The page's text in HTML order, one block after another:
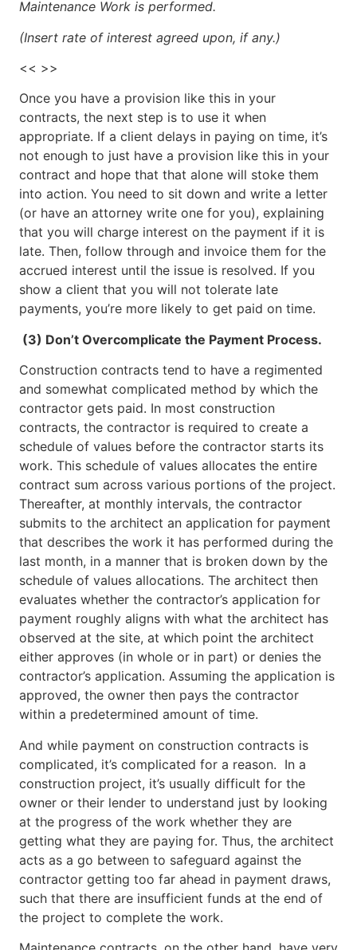
Maintenance Work is performed.
(Insert rate of interest agreed upon, if any.)
<< >>
Once you have a provision like this in your
contracts, the next step is to use it when
appropriate. If a client delays in paying on time, it’s
not enough to just have a provision like this in your
contract and hope that that alone will stoke them
into action. You need to sit down and write a letter
(or have an attorney write one for you), explaining
that you will charge interest on the payment if it is
late. Then, follow through and invoice them for the
accrued interest until the issue is resolved. If you
show a client that you will not tolerate late
payments, you’re more likely to get paid on time.
(3) Don’t Overcomplicate the Payment Process.
Construction contracts tend to have a regimented
and somewhat complicated method by which the
contractor gets paid. In most construction
contracts, the contractor is required to create a
schedule of values before the contractor starts its
work. This schedule of values allocates the entire
contract sum across various portions of the project.
Thereafter, at monthly intervals, the contractor
submits to the architect an application for payment
that describes the work it has performed during the
last month, in a manner that is broken down by the
schedule of values allocations. The architect then
evaluates whether the contractor’s application for
payment roughly aligns with what the architect has
observed at the site, at which point the architect
either approves (in whole or in part) or denies the
contractor’s application. Assuming the application is
approved, the owner then pays the contractor
within a predetermined amount of time.
And while payment on construction contracts is
complicated, it’s complicated for a reason. In a
construction project, it’s usually difficult for the
owner or their lender to understand just by looking
at the progress of the work whether they are
getting what they are paying for. Thus, the architect
acts as a go between to safeguard against the
contractor getting too far ahead in payment draws,
such that there are insufficient funds at the end of
the project to complete the work.